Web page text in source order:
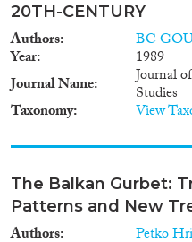
20TH-CENTURY
Authors BC
Year
1989
Journal Name
Journal
Studies
Taxonomy View
The Balkan Gurbet:
Patterns and New
Authors
Petko